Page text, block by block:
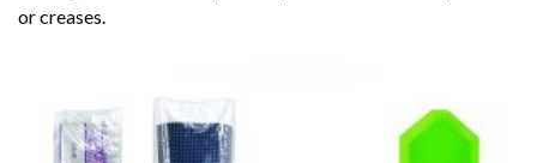
or creases.